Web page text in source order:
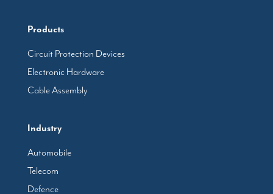
Products
Circuit Protection Devices
Electronic Hardware
Cable Assembly
Industry
Automobile
Telecom
Defence